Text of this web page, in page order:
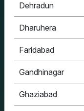
Dehradun
Dharuhera
Faridabad
Gandhinagar
Ghaziabad
ONE STOP